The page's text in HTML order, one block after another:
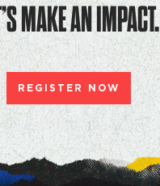
MAKE AN IMPACT.
REGISTER NOW